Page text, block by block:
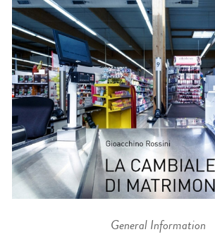
General Information